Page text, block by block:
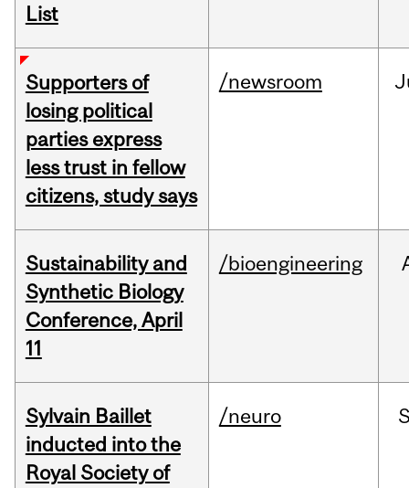
List
Supporters of
losing political
parties express
less trust in fellow
citizens, study says
/newsroom
Sustainability and
Synthetic Biology
Conference, April
11
/bioengineering
Sylvain Baillet
inducted into the
Royal Society of
/neuro